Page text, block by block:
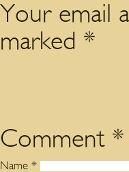
Your email
marked *
Comment *
Name *